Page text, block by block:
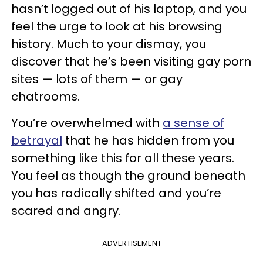
hasn’t logged out of his laptop, and you
feel the urge to look at his browsing
history. Much to your dismay, you
discover that he’s been visiting gay porn
sites — lots of them — or gay
chatrooms.
You’re overwhelmed with a sense of
betrayal that he has hidden from you
something like this for all these years.
You feel as though the ground beneath
you has radically shifted and you’re
scared and angry.
ADVERTISEMENT